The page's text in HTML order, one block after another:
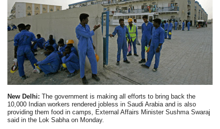
New Delhi: The government is making all efforts to bring back the
10,000 Indian workers rendered jobless in Saudi Arabia and is also
providing them food in camps, External Affairs Minister Sushma Swaraj
said in the Lok Sabha on Monday.